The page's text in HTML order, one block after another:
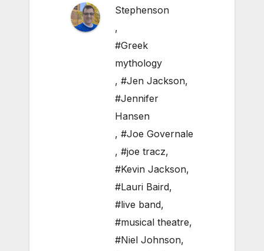
Stephenson
,
#Greek
mythology
, #Jen Jackson,
#Jennifer
Hansen
, #Joe Governale
, #joe tracz,
#Kevin Jackson,
#Lauri Baird,
#live band,
#musical theatre,
#Niel Johnson,